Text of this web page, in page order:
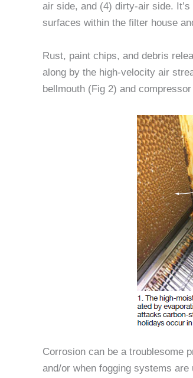
air side, and (4) dirty-air side.
surfaces within the filter house
Rust, paint chips, and debris
along by the high-velocity air
bellmouth (Fig 2) and
Corrosion can be a troublesome
and/or when fogging systems